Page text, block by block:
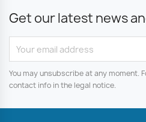
Get our latest news
You may unsubscribe at any moment.
contact info in the legal notice.